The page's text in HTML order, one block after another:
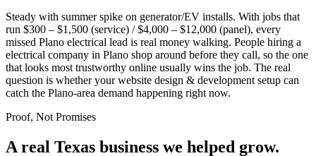
Steady with summer spike on generator/EV installs. With jobs that
run $300 – $1,500 (service) / $4,000 – $12,000 (panel), every
missed Plano electrical lead is real money walking. People hiring a
electrical company in Plano shop around before they call, so the one
that looks most trustworthy online usually wins the job. The real
question is whether your website design & development setup can
catch the Plano-area demand happening right now.
Proof, Not Promises
A real Texas business we helped grow.